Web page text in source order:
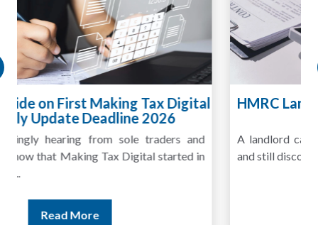
HMRC Landlord Tax Crackdown Recovers
£100m in Unpaid Tax
A landlord can report rental income for several years
and still discover that the figures do not match the rent...